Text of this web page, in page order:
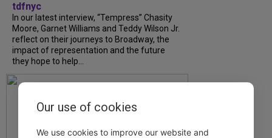
tdfnyc
In our latest interview, “Tempress” Chasity
Moore, Garnet Williams and Teddy Wilson Jr.
reflect on their journeys to Broadway, the
impact of representation and the future
they hope to help...
Our use of cookies
We use cookies to improve our website and